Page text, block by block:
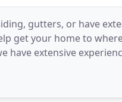
gutters, or have
get your home to
have extensive